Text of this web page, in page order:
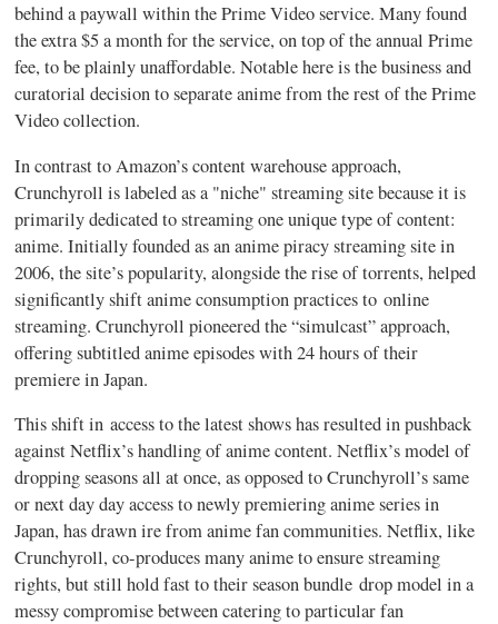
behind a paywall within the Prime Video service. Many found
the extra $5 a month for the service, on top of the annual Prime
fee, to be plainly unaffordable. Notable here is the business and
curatorial decision to separate anime from the rest of the Prime
Video collection.
In contrast to Amazon’s content warehouse approach,
Crunchyroll is labeled as a "niche" streaming site because it is
primarily dedicated to streaming one unique type of content:
anime. Initially founded as an anime piracy streaming site in
2006, the site’s popularity, alongside the rise of torrents, helped
significantly shift anime consumption practices to online
streaming. Crunchyroll pioneered the “simulcast” approach,
offering subtitled anime episodes with 24 hours of their
premiere in Japan.
This shift in access to the latest shows has resulted in pushback
against Netflix’s handling of anime content. Netflix’s model of
dropping seasons all at once, as opposed to Crunchyroll’s same
or next day day access to newly premiering anime series in
Japan, has drawn ire from anime fan communities. Netflix, like
Crunchyroll, co-produces many anime to ensure streaming
rights, but still hold fast to their season bundle drop model in a
messy compromise between catering to particular fan